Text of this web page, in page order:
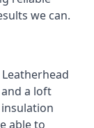
we can.
a loft
able to